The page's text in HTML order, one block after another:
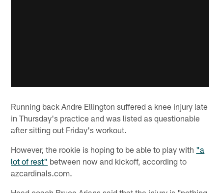
Running back Andre Ellington suffered a knee injury late
in Thursday's practice and was listed as questionable
after sitting out Friday's workout.
However, the rookie is hoping to be able to play with "a
lot of rest" between now and kickoff, according to
azcardinals.com.